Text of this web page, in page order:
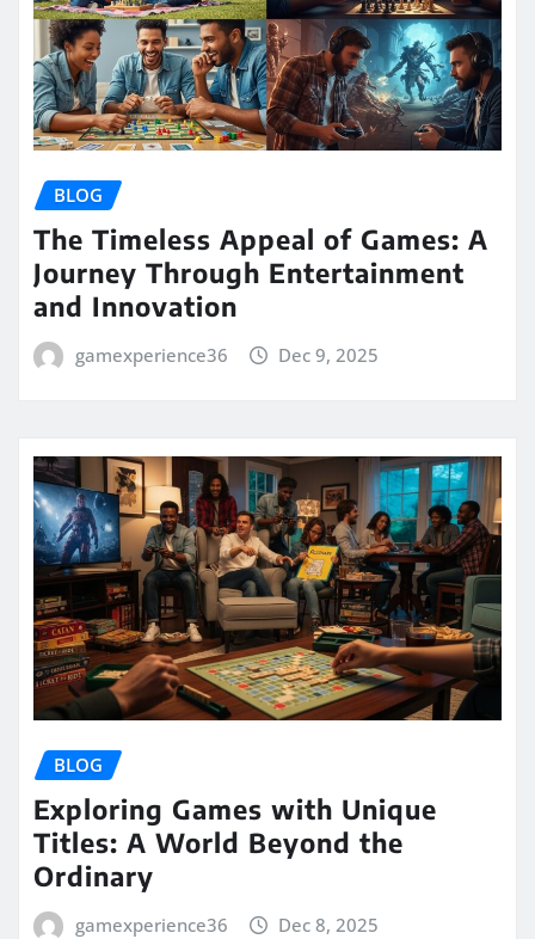
BLOG
The Timeless Appeal of Games: A
Journey Through Entertainment
and Innovation
gamexperience36 Dec 9, 2025
BLOG
Exploring Games with Unique
Titles: A World Beyond the
Ordinary
gamexperience36 Dec 8, 2025